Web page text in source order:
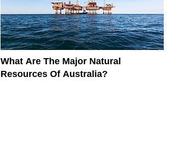
What Are The Major Natural
Resources Of Australia?